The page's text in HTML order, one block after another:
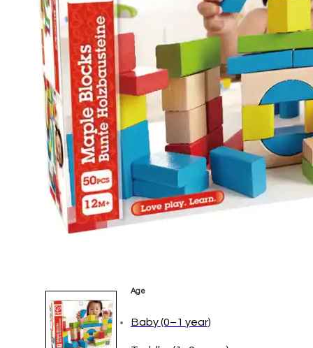
Category
Arts and Crafts
Books and Reading
Building and Construction
Dolls, Figurines, and Plushies
Music and Sound
Outdoor and Active Play